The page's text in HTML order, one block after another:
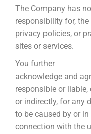
The Company has
responsibility for, the
privacy policies, or
sites or services.
You further
acknowledge and
responsible or liable,
or indirectly, for any
to be caused by or in
connection with the